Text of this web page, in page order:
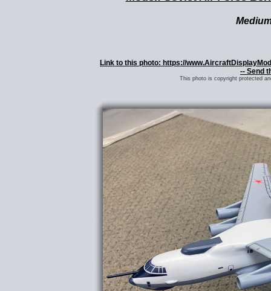
Link to this photo: https://
-- Send
This photo is copyright protected